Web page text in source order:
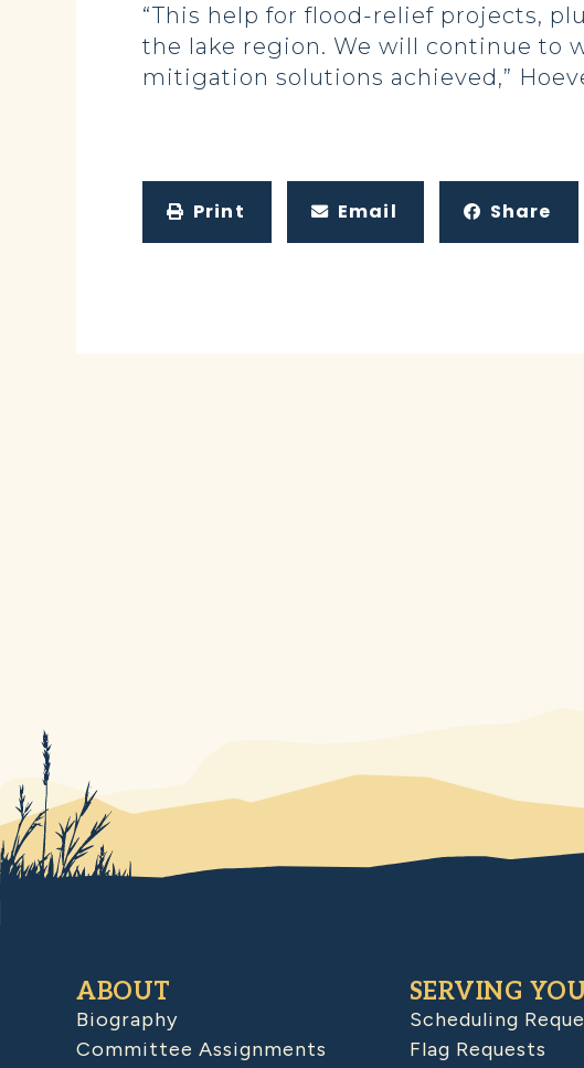
“This help for flood-relief projects,
the lake region. We will continue to
mitigation solutions achieved,”
Print Email Share
ABOUT
Biography
Committee Assignments
SERVING
Scheduling
Flag Requests